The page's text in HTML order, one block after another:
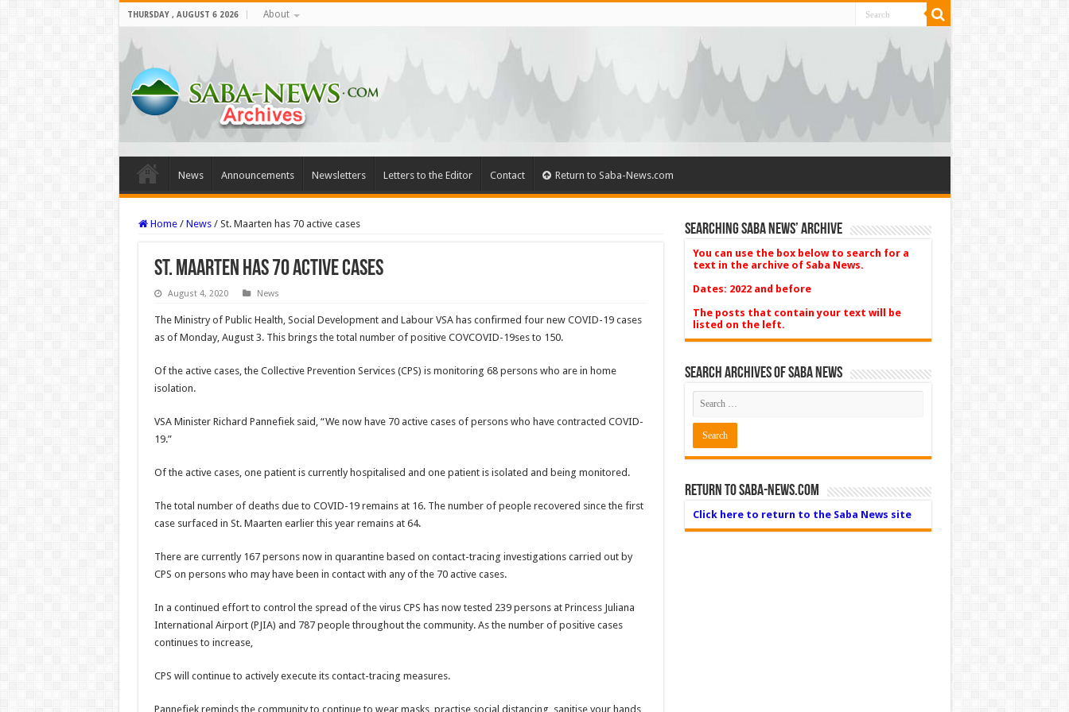
THURSDAY , AUGUST 6 2026 About
News Announcements Newsletters Letters to the Editor Contact Return to Saba-News.com
Home / News / St. Maarten has 70 active cases
St. Maarten has 70 active cases
August 4, 2020 News
The Ministry of Public Health, Social Development and Labour VSA has confirmed four new COVID-19 cases
as of Monday, August 3. This brings the total num­ber of positive COVCOVID-19ses to 150.
Of the active cases, the Collective Prevention Ser­vices (CPS) is monitoring 68 persons who are in home
isolation.
VSA Minister Richard Pannefiek said, “We now have 70 active cases of per­sons who have contracted COVID-
19.”
Of the active cases, one patient is currently hospi­talised and one patient is isolated and being moni­tored.
The total number of deaths due to COVID-19 remains at 16. The number of people recovered since the first
case surfaced in St. Maarten earlier this year remains at 64.
There are currently 167 persons now in quarantine based on contact-tracing investigations carried out by
CPS on persons who may have been in contact with any of the 70 active cases.
In a continued effort to control the spread of the virus CPS has now tested 239 persons at Princess Juliana
International Air­port (PJIA) and 787 people throughout the community. As the number of positive cases
continues to increase,
CPS will continue to ac­tively execute its contact-tracing measures.
Pannefiek reminds the community to continue to wear masks, practise so­cial distancing, sanitise your hands
Searching Saba News’ Archive
You can use the box below to search for a
text in the archive of Saba News.
Dates: 2022 and before
The posts that contain your text will be
listed on the left.
Search Archives of Saba News
Return to Saba-News.com
Click here to return to the Saba News site